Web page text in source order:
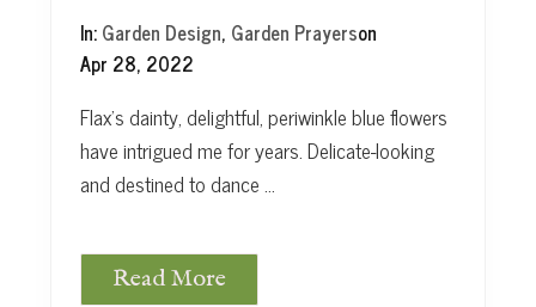
l
e
In:Garden Design, Garden Prayerson
Apr 28, 2022
Flax’s dainty, delightful, periwinkle blue flowers
have intrigued me for years. Delicate-looking
and destined to dance …
F
Read More